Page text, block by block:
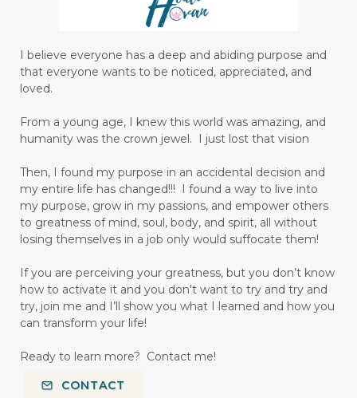
I believe everyone has a deep and abiding purpose and
that everyone wants to be noticed, appreciated, and
loved.
From a young age, I knew this world was amazing, and
humanity was the crown jewel. I just lost that vision
Then, I found my purpose in an accidental decision and
my entire life has changed!!! I found a way to live into
my purpose, grow in my passions, and empower others
to greatness of mind, soul, body, and spirit, all without
losing themselves in a job only would suffocate them!
If you are perceiving your greatness, but you don’t know
how to activate it and you don't want to try and try and
try, join me and I’ll show you what I learned and how you
can transform your life!
Ready to learn more? Contact me!
CONTACT